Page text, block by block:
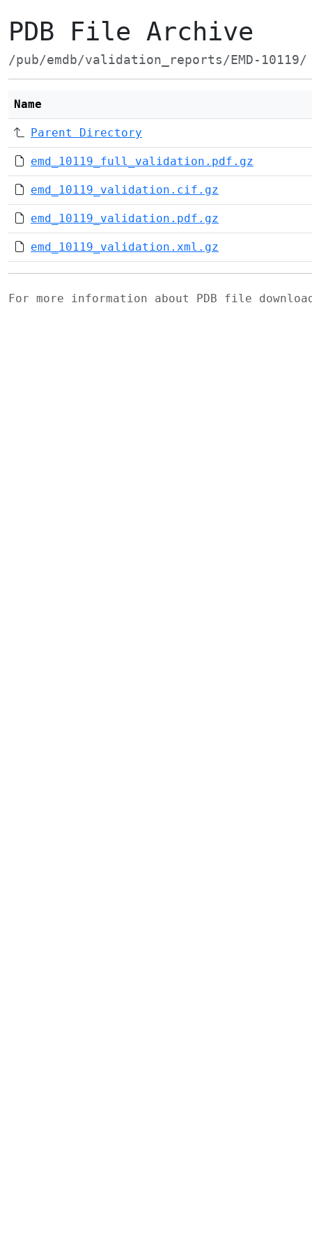
PDB File Archive
/pub/emdb/validation_reports/EMD-10119/
Name
Parent Directory
emd_10119_full_validation.pdf.gz
emd_10119_validation.cif.gz
emd_10119_validation.pdf.gz
emd_10119_validation.xml.gz
For more information about PDB file